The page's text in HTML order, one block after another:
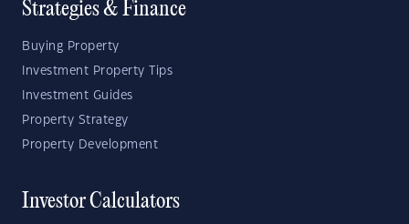
Strategies & Finance
Buying Property
Investment Property Tips
Investment Guides
Property Strategy
Property Development
Investor Calculators